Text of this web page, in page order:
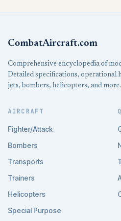
CombatAircraft.com
Comprehensive encyclopedia of
Detailed specifications, operational
jets, bombers, helicopters, and more.
AIRCRAFT
Fighter/Attack
Bombers
Transports
Trainers
Helicopters
Special Purpose